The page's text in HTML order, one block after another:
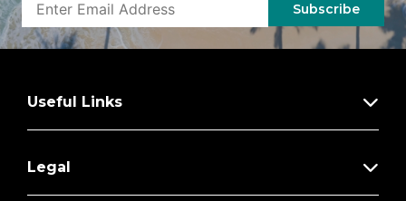
Subscribe
Useful Links
Legal